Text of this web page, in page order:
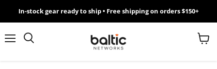
MikroTik
WiFi
In-stock gear ready to ship • Free shipping on orders $150+
View